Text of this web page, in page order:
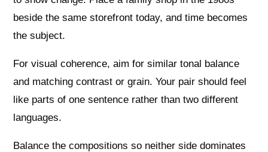
beside the same storefront today, and time becomes
the subject.
For visual coherence, aim for similar tonal balance
and matching contrast or grain. Your pair should feel
like parts of one sentence rather than two different
languages.
Balance the compositions so neither side dominates